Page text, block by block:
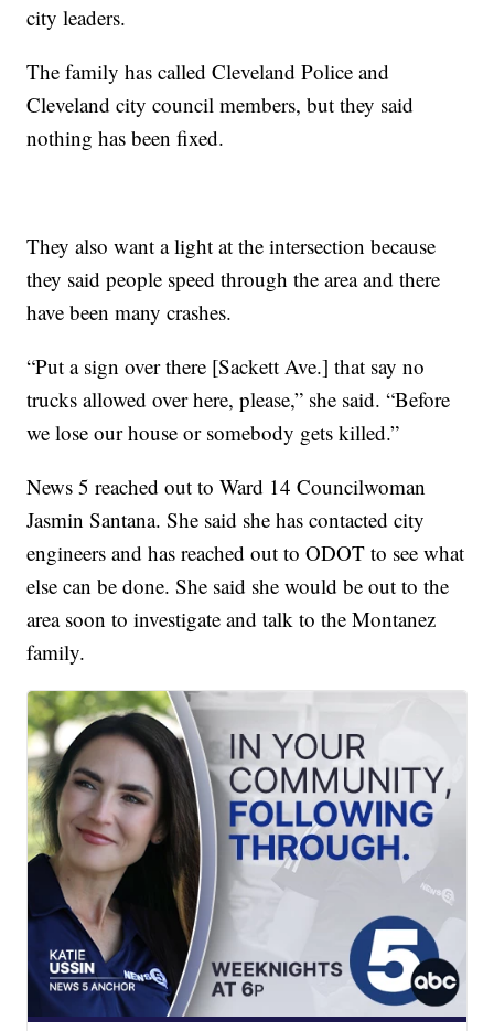
city leaders.
The family has called Cleveland Police and
Cleveland city council members, but they said
nothing has been fixed.
They also want a light at the intersection because
they said people speed through the area and there
have been many crashes.
“Put a sign over there [Sackett Ave.] that say no
trucks allowed over here, please,” she said. “Before
we lose our house or somebody gets killed.”
News 5 reached out to Ward 14 Councilwoman
Jasmin Santana. She said she has contacted city
engineers and has reached out to ODOT to see what
else can be done. She said she would be out to the
area soon to investigate and talk to the Montanez
family.